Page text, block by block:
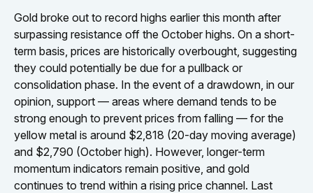
Gold broke out to record highs earlier this month after
surpassing resistance off the October highs. On a short-
term basis, prices are historically overbought, suggesting
they could potentially be due for a pullback or
consolidation phase. In the event of a drawdown, in our
opinion, support — areas where demand tends to be
strong enough to prevent prices from falling — for the
yellow metal is around $2,818 (20-day moving average)
and $2,790 (October high). However, longer-term
momentum indicators remain positive, and gold
continues to trend within a rising price channel. Last